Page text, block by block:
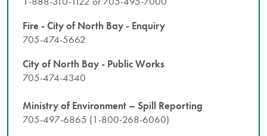
Fire - City of North Bay - Enquiry
705-474-5662
City of North Bay - Public Works
705-474-4340
Ministry of Environment – Spill Reporting
705-497-6865 (1-800-268-6060)